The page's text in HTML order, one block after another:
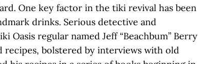
One key factor in the tiki revival has been
drinks. Serious detective and
Oasis regular named Jeff “Beachbum” Berry
recipes, bolstered by interviews with old